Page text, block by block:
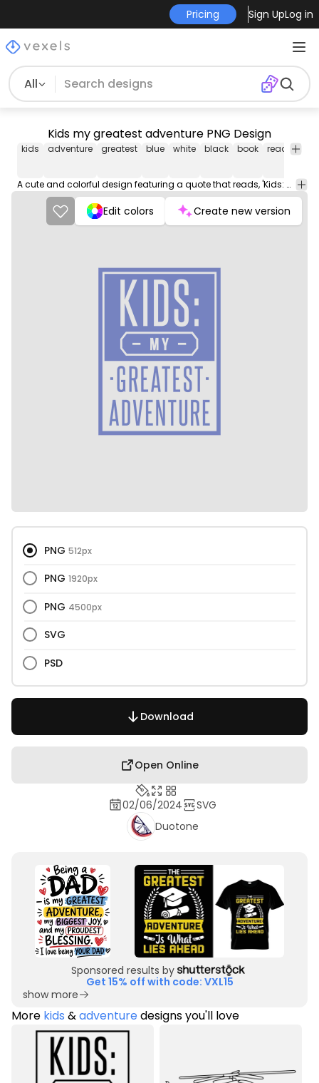
Pricing Sign UpLog in
All
Kids my greatest adventure PNG Design
kids adventure greatest blue white black book reading
A cute and colorful design featuring a quote that reads, 'Kids: My Greatest Adventure'. The design is perfect for parents and children alike, making it a great gift or personal purchase. The quote is displayed in a playful font, and the design is available in various sizes and colors.
Edit colors Create new version
PNG 512px
PNG 1920px
PNG 4500px
SVG
PSD
Download
Open Online
02/06/2024
SVG
Duotone
Sponsored results by
Get 15% off with code: VXL15
show more
More kids &adventuredesigns you'll love